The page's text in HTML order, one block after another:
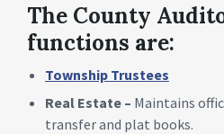
The County
functions are:
Township Trustees
Real Estate – Maintains
transfer and plat books.